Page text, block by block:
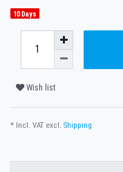
10 Days
Wish list
* Incl. VAT excl. Shipping